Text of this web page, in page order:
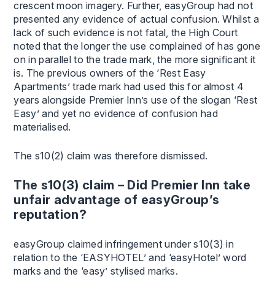
crescent moon imagery. Further, easyGroup had not
presented any evidence of actual confusion. Whilst a
lack of such evidence is not fatal, the High Court
noted that the longer the use complained of has gone
on in parallel to the trade mark, the more significant it
is. The previous owners of the ‘Rest Easy
Apartments’ trade mark had used this for almost 4
years alongside Premier Inn’s use of the slogan ‘Rest
Easy’ and yet no evidence of confusion had
materialised.
The s10(2) claim was therefore dismissed.
The s10(3) claim – Did Premier Inn take
unfair advantage of easyGroup’s
reputation?
easyGroup claimed infringement under s10(3) in
relation to the ‘EASYHOTEL’ and ‘easyHotel’ word
marks and the ‘easy’ stylised marks.